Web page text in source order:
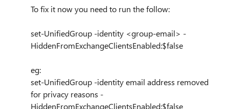
To fix it now you need to run the follow:
set-UnifiedGroup -identity <group-email> -
HiddenFromExchangeClientsEnabled:$false
eg:
set-UnifiedGroup -identity email address removed
for privacy reasons -
HiddenFromExchangeClientsEnabled:$false